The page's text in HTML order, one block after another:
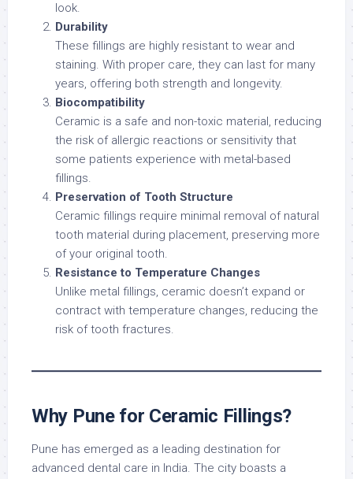
look.
Durability
These fillings are highly resistant to wear and
staining. With proper care, they can last for many
years, offering both strength and longevity.
Biocompatibility
Ceramic is a safe and non-toxic material, reducing
the risk of allergic reactions or sensitivity that
some patients experience with metal-based
fillings.
Preservation of Tooth Structure
Ceramic fillings require minimal removal of natural
tooth material during placement, preserving more
of your original tooth.
Resistance to Temperature Changes
Unlike metal fillings, ceramic doesn’t expand or
contract with temperature changes, reducing the
risk of tooth fractures.
Why Pune for Ceramic Fillings?
Pune has emerged as a leading destination for
advanced dental care in India. The city boasts a